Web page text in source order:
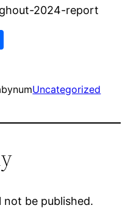
2024-report
Uncategorized
not be published.